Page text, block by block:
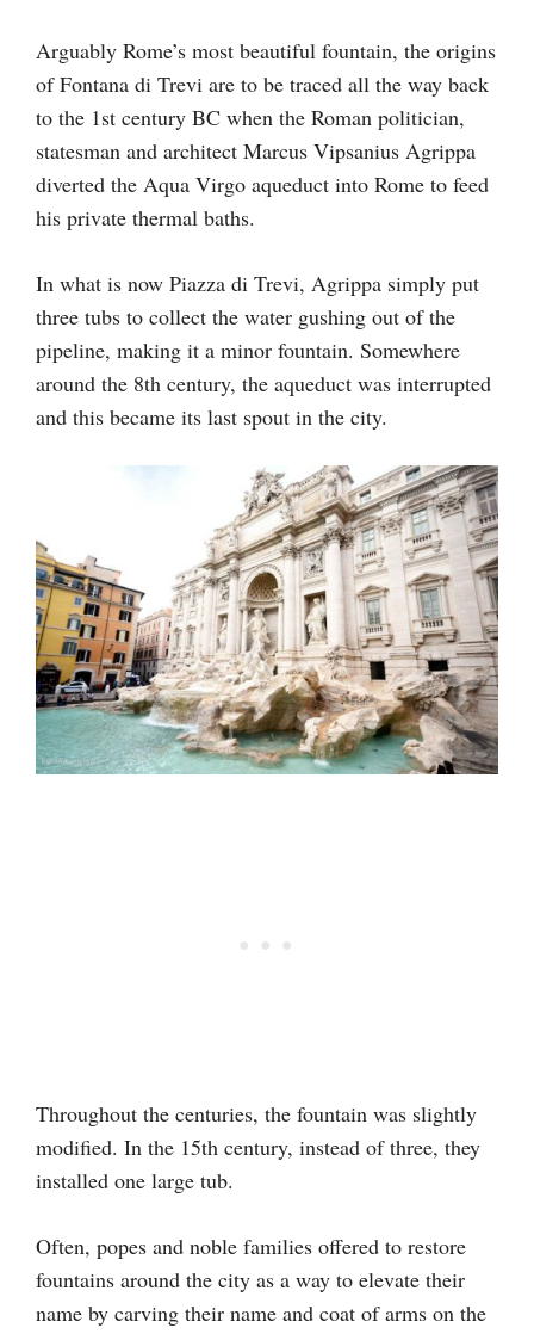
Arguably Rome’s most beautiful fountain, the origins
of Fontana di Trevi are to be traced all the way back
to the 1st century BC when the Roman politician,
statesman and architect Marcus Vipsanius Agrippa
diverted the Aqua Virgo aqueduct into Rome to feed
his private thermal baths.
In what is now Piazza di Trevi, Agrippa simply put
three tubs to collect the water gushing out of the
pipeline, making it a minor fountain. Somewhere
around the 8th century, the aqueduct was interrupted
and this became its last spout in the city.
Throughout the centuries, the fountain was slightly
modified. In the 15th century, instead of three, they
installed one large tub.
Often, popes and noble families offered to restore
fountains around the city as a way to elevate their
name by carving their name and coat of arms on the